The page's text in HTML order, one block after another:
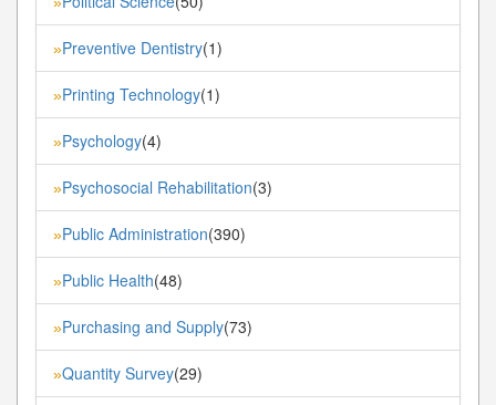
»Preventive Dentistry(1)
»Printing Technology(1)
»Psychology(4)
»Psychosocial Rehabilitation(3)
»Public Administration(390)
»Public Health(48)
»Purchasing and Supply(73)
»Quantity Survey(29)